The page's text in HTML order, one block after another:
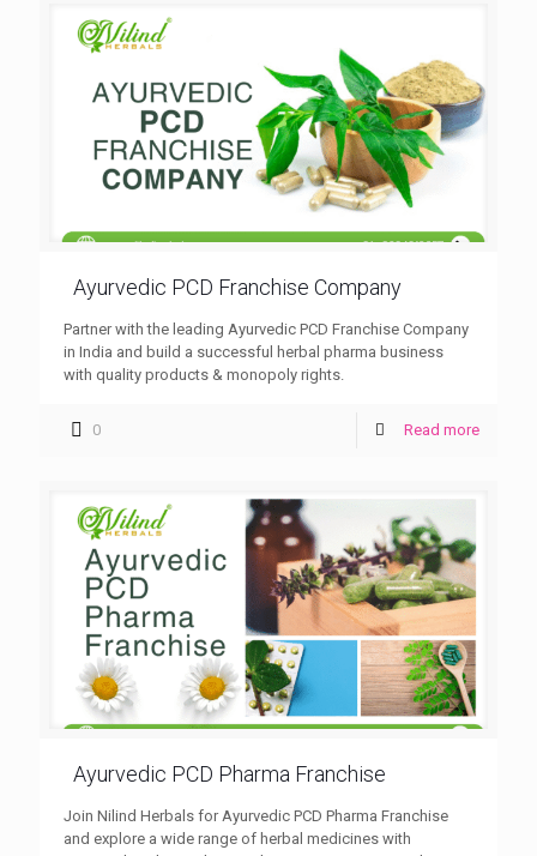
Ayurvedic PCD Franchise Company
Partner with the leading Ayurvedic PCD Franchise Company
in India and build a successful herbal pharma business
with quality products & monopoly rights.
0 Read more
Ayurvedic PCD Pharma Franchise
Join Nilind Herbals for Ayurvedic PCD Pharma Franchise
and explore a wide range of herbal medicines with